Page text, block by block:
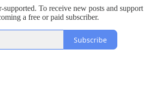
supported. To receive new posts and support
a free or paid subscriber.
Subscribe